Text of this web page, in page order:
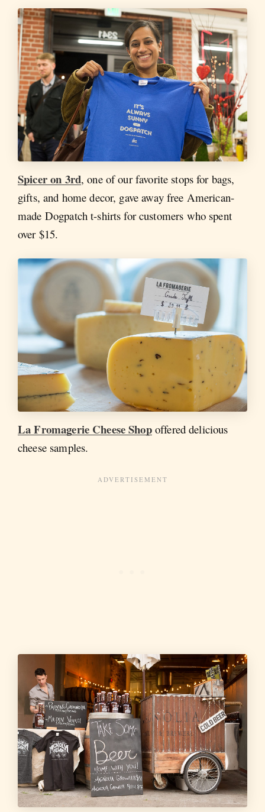
Spicer on 3rd, one of our favorite stops for bags,
gifts, and home decor, gave away free American-
made Dogpatch t-shirts for customers who spent
over $15.
La Fromagerie Cheese Shopoffered delicious
cheese samples.